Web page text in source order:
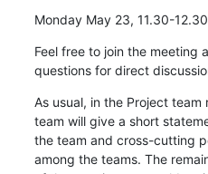
Monday May 23, 11.30-
Feel free to join the meeting
questions for direct
As usual, in the Project
team will give a short
the team and cross-cutting
among the teams. The